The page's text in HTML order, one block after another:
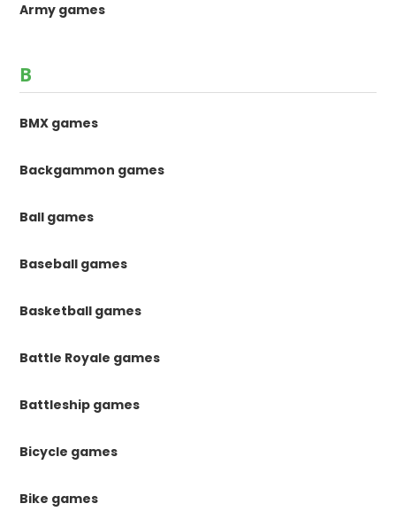
Army games
B
BMX games
Backgammon games
Ball games
Baseball games
Basketball games
Battle Royale games
Battleship games
Bicycle games
Bike games